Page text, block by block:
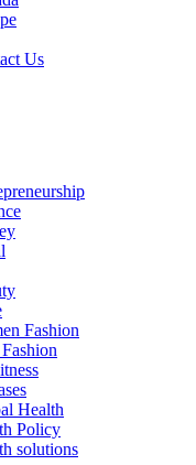
Us
Fashion
Health
Policy
solutions